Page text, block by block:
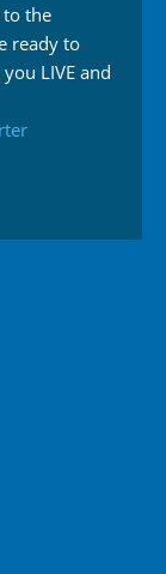
to the
ready to
LIVE and